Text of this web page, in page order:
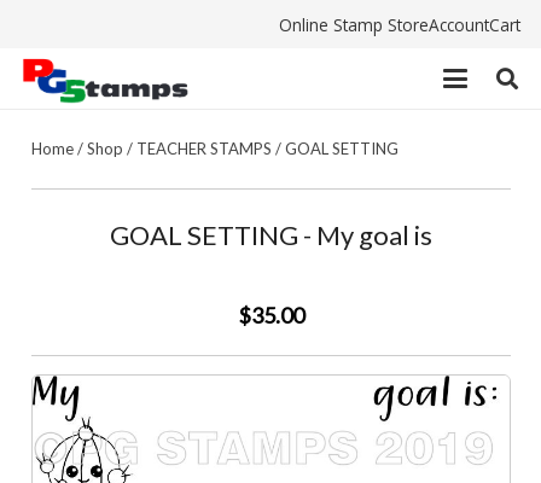
Online Stamp StoreAccountCart
Home/Shop / TEACHER STAMPS /GOAL SETTING
GOAL SETTING - My goal is
$35.00